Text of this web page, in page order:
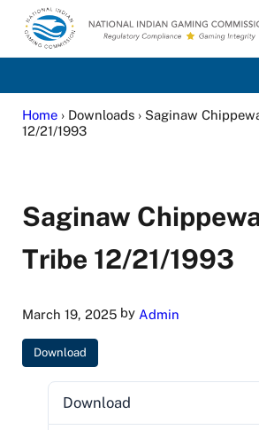
Skip to main content
Skip to site footer
National Indian Gaming
Home› Downloads › Saginaw
12/21/1993
Saginaw
Tribe 12/21/1993
March 19, 2025by Admin
Download
Download